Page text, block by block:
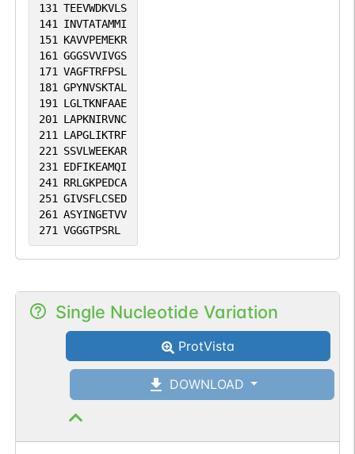
131 TEEVWDKVLS
141 INVTATAMMI
151 KAVVPEMEKR
161 GGGSVVIVGS
171 VAGFTRFPSL
181 GPYNVSKTAL
191 LGLTKNFAAE
201 LAPKNIRVNC
211 LAPGLIKTRF
221 SSVLWEEKAR
231 EDFIKEAMQI
241 RRLGKPEDCA
251 GIVSFLCSED
261 ASYINGETVV
271 VGGGTPSRL
Single Nucleotide Variation
ProtVista
DOWNLOAD